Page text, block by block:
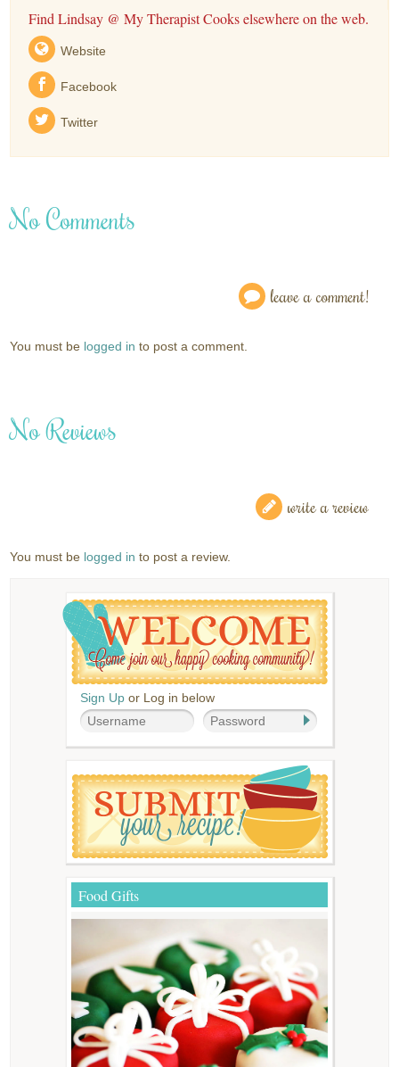
Find Lindsay @ My Therapist Cooks elsewhere on the web.
Website
Facebook
Twitter
No Comments
leave a comment!
You must be logged in to post a comment.
No Reviews
write a review
You must be logged in to post a review.
Sign Up or Log in below
Food Gifts